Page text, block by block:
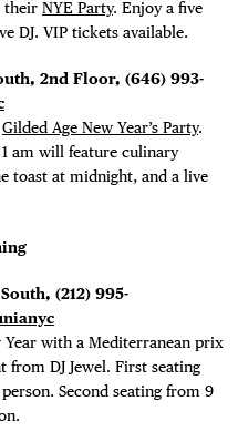
their NYE Party. Enjoy a five
DJ. VIP tickets available.
2nd Floor, (646) 993-
Gilded Age New Year’s Party.
am will feature culinary
toast at midnight, and a live
(212) 995-
with a Mediterranean prix
from DJ Jewel. First seating
Second seating from 9